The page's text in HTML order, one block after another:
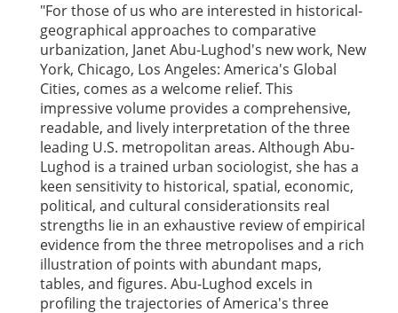
"For those of us who are interested in historical-
geographical approaches to comparative
urbanization, Janet Abu-Lughod's new work, New
York, Chicago, Los Angeles: America's Global
Cities, comes as a welcome relief. This
impressive volume provides a comprehensive,
readable, and lively interpretation of the three
leading U.S. metropolitan areas. Although Abu-
Lughod is a trained urban sociologist, she has a
keen sensitivity to historical, spatial, economic,
political, and cultural considerationsits real
strengths lie in an exhaustive review of empirical
evidence from the three metropolises and a rich
illustration of points with abundant maps,
tables, and figures. Abu-Lughod excels in
profiling the trajectories of America's three